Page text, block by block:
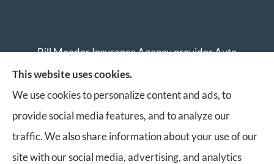
Bill Meador Insurance Agency provides Auto
Insurance, Home Insurance, Business Insurance, and
Life Insurance to all of Virginia, including Roanoke,
Salem, Vinton, Blacksburg, Christiansburg, and
Botetourt.
This website uses cookies.
We use cookies to personalize content and ads, to
provide social media features, and to analyze our
traffic. We also share information about your use of our
site with our social media, advertising, and analytics